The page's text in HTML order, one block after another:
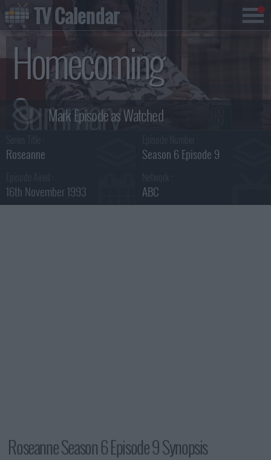
Homecoming
Summary
Roseanne Season 6 Episode 9
16th November 1993 ABC
Roseanne Season 6 Episode 9 Synopsis
TV Calendar